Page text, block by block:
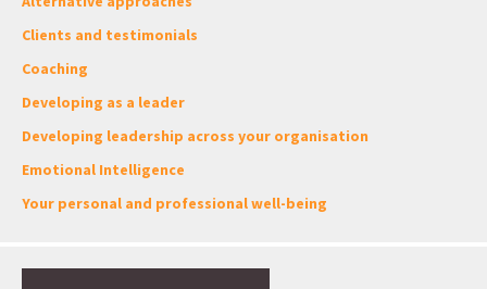
Clients and testimonials
Coaching
Developing as a leader
Developing leadership across your organisation
Emotional Intelligence
Your personal and professional well-being